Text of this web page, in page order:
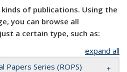
kinds of publications. Using the
you can browse all
a certain type, such as:
expand all
Papers Series (ROPS)